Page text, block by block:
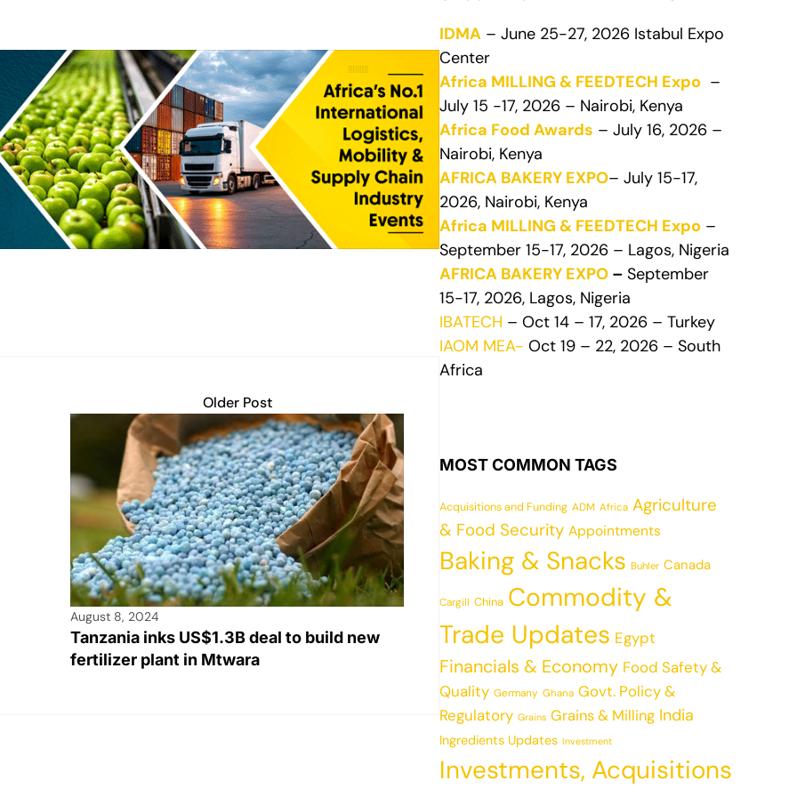
Older Post
August 8, 2024
Tanzania inks US$1.3B deal to build new
fertilizer plant in Mtwara
IDMA – June 25-27, 2026 Istabul Expo
Center
Africa MILLING & FEEDTECH Expo –
July 15 -17, 2026 – Nairobi, Kenya
Africa Food Awards – July 16, 2026 –
Nairobi, Kenya
AFRICA BAKERY EXPO– July 15-17,
2026, Nairobi, Kenya
Africa MILLING & FEEDTECH Expo –
September 15-17, 2026 – Lagos, Nigeria
AFRICA BAKERY EXPO – September
15-17, 2026, Lagos, Nigeria
IBATECH – Oct 14 – 17, 2026 – Turkey
IAOM MEA- Oct 19 – 22, 2026 – South
Africa
MOST COMMON TAGS
Acquisitions and Funding ADM Africa Agriculture
& Food Security Appointments
Baking & Snacks Buhler Canada
Cargill China Commodity &
Trade Updates Egypt
Financials & Economy Food Safety &
Quality Germany Ghana Govt. Policy &
Regulatory Grains Grains & Milling India
Ingredients Updates Investment
Investments, Acquisitions